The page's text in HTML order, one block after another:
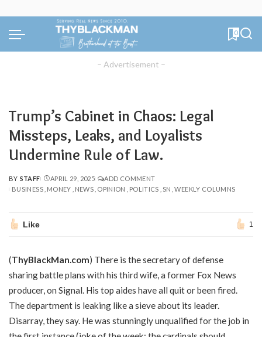
0
– Advertisement –
Trump’s Cabinet in Chaos: Legal
Missteps, Leaks, and Loyalists
Undermine Rule of Law.
POSTED
BY
BY STAFF APRIL 29, 2025
ADD COMMENT
BUSINESS MONEY NEWS OPINION POLITICS SN WEEKLY COLUMNS
Like 1
(ThyBlackMan.com) There is the secretary of defense
sharing battle plans with his third wife, a former Fox News
producer, on Signal. His top aides have all quit or been fired.
The department is leaking like a sieve about its leader.
Disarray, they say. He was stunningly unqualified for the job in